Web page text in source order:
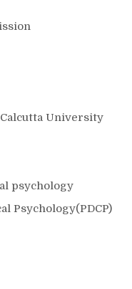
University
psychology
Psychology(PDCP)